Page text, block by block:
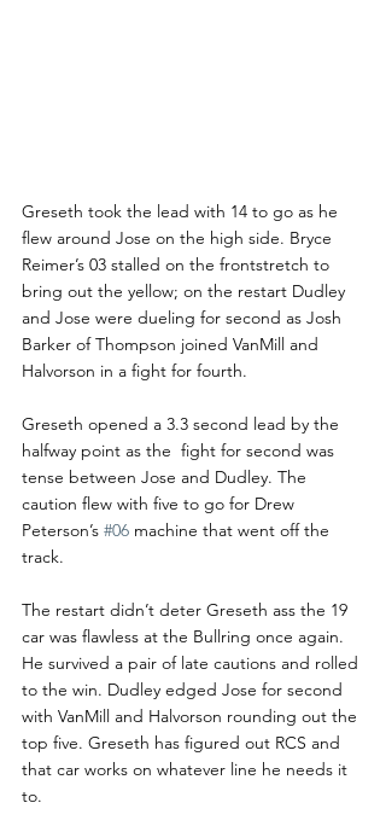
Greseth took the lead with 14 to go as he
flew around Jose on the high side. Bryce
Reimer’s 03 stalled on the frontstretch to
bring out the yellow; on the restart Dudley
and Jose were dueling for second as Josh
Barker of Thompson joined VanMill and
Halvorson in a fight for fourth.
Greseth opened a 3.3 second lead by the
halfway point as the  fight for second was
tense between Jose and Dudley. The
caution flew with five to go for Drew
Peterson’s #06 machine that went off the
track.
The restart didn’t deter Greseth ass the 19
car was flawless at the Bullring once again.
He survived a pair of late cautions and rolled
to the win. Dudley edged Jose for second
with VanMill and Halvorson rounding out the
top five. Greseth has figured out RCS and
that car works on whatever line he needs it
to.